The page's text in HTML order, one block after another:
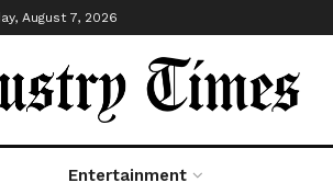
August 7, 2026
Entertainment